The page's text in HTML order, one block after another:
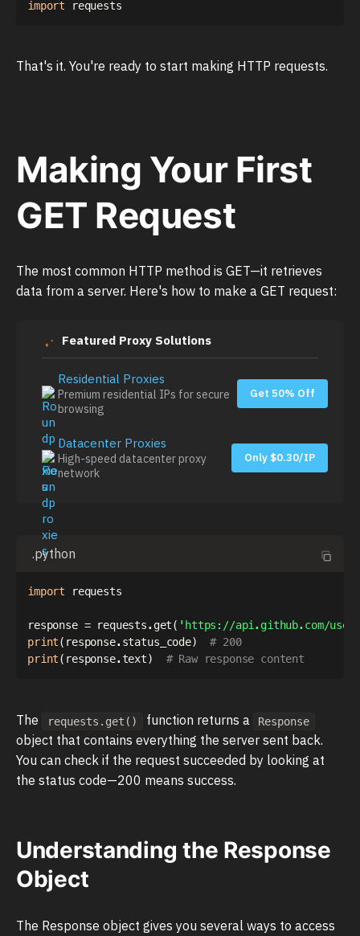
import
That's it. You're ready to start making HTTP requests.
Making Your First
GET Request
The most common HTTP method is GET—it retrieves
data from a server. Here's how to make a GET request:
Featured Proxy Solutions
Residential Proxies
Premium residential IPs for secure
browsing
Get 50% Off
Datacenter Proxies
High-speed datacenter proxy
network
Only $0.30/IP
.python
import requests
response = requests. get( 'https://api.github.com/
print( response. status_code)
# 200
print( response.text) # Raw response content
The requests.get() function returns a Response
object that contains everything the server sent back.
You can check if the request succeeded by looking at
the status code—200 means success.
Understanding the Response
Object
The Response object gives you several ways to access